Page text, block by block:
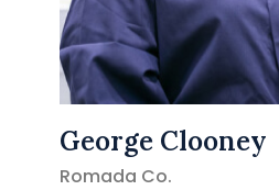
George Clooney
Romada Co.